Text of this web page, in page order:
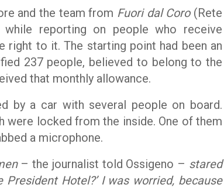
and the team from Fuori dal Coro(Rete
reporting on people who receive
right to it. The starting point had been an
237 people, believed to belong to the
that monthly allowance.
by a car with several people on board.
locked from the inside. One of them
a microphone.
– the journalist told Ossigeno – stared
Hotel?’ I was worried, because